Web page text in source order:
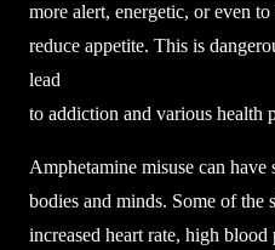
more alert, energetic, or even
reduce appetite. This is
lead
to addiction and various health
Amphetamine misuse can have
bodies and minds. Some of the
increased heart rate, high